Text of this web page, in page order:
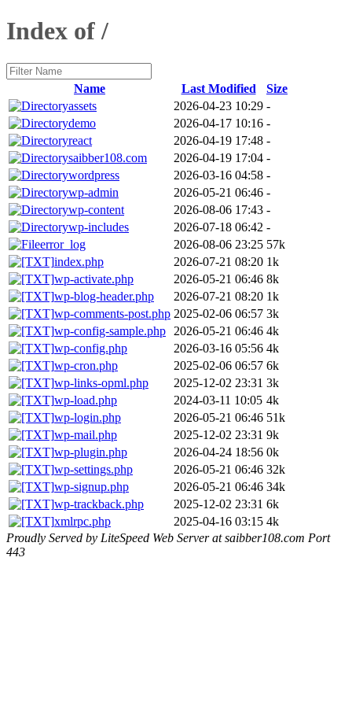
Index of /
Name Last Modified
Size
assets
2026-04-23 10:29 -
demo
2026-04-17 10:16 -
react
2026-04-19 17:48 -
saibber108.com
2026-04-19 17:04 -
wordpress
2026-03-16 04:58 -
wp-admin
2026-05-21 06:46 -
wp-content
2026-08-06 17:43 -
wp-includes
2026-07-18 06:42 -
error_log
2026-08-06 23:25 57k
index.php
2026-07-21 08:20 1k
wp-activate.php
2026-05-21 06:46 8k
wp-blog-header.php
2026-07-21 08:20 1k
wp-comments-post.php 2025-02-06 06:57 3k
wp-config-sample.php
2026-05-21 06:46 4k
wp-config.php
2026-03-16 05:56 4k
wp-cron.php
2025-02-06 06:57 6k
wp-links-opml.php
2025-12-02 23:31 3k
wp-load.php
2024-03-11 10:05 4k
wp-login.php
2026-05-21 06:46 51k
wp-mail.php
2025-12-02 23:31 9k
wp-plugin.php
2026-04-24 18:56 0k
wp-settings.php
2026-05-21 06:46 32k
wp-signup.php
2026-05-21 06:46 34k
wp-trackback.php
2025-12-02 23:31 6k
xmlrpc.php
2025-04-16 03:15 4k
Proudly Served by LiteSpeed Web Server at saibber108.com Port
443